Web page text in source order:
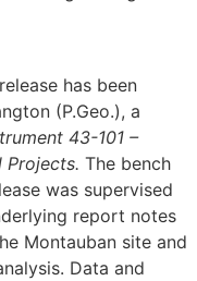
has been
(P.Geo.), a
43-101 –
Projects. The bench
was supervised
report notes
Montauban site and
Data and